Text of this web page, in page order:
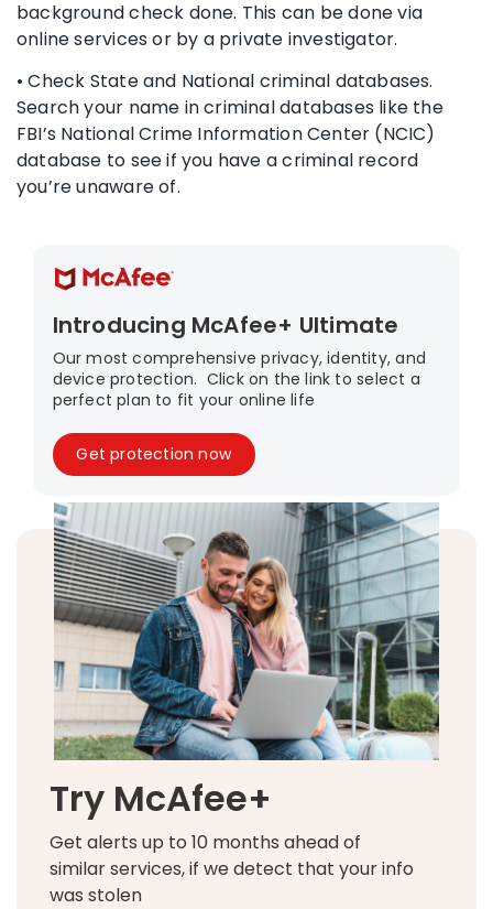
background check done. This can be done via
online services or by a private investigator.
• Check State and National criminal databases.
Search your name in criminal databases like the
FBI’s National Crime Information Center (NCIC)
database to see if you have a criminal record
you’re unaware of.
Introducing McAfee+ Ultimate
Our most comprehensive privacy, identity, and
device protection. Click on the link to select a
perfect plan to fit your online life
Get protection now
Try McAfee+
Get alerts up to 10 months ahead of
similar services, if we detect that your info
was stolen